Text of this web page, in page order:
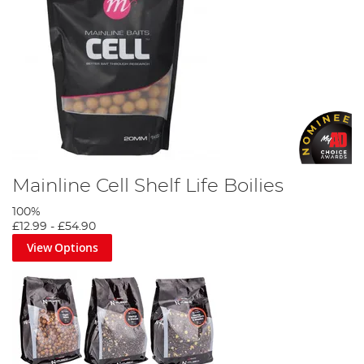
Ultimate Fishing Bait Guide
Korda Goo Bait Guide
Mainline Cell Shelf Life Boilies
100%
£12.99 - £54.90
View Options